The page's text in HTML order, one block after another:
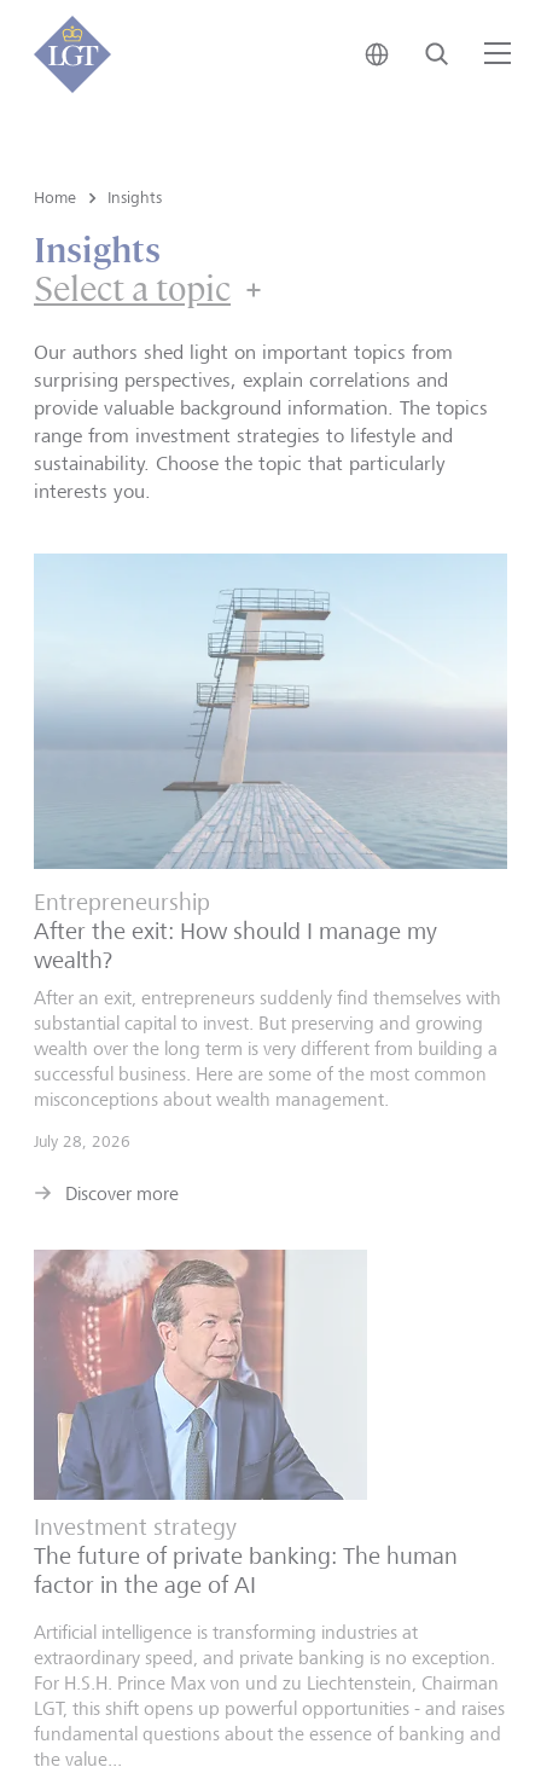
Japan • English
Search
Home Insights
Insights
Select a topic
Our authors shed light on important topics from
surprising perspectives, explain correlations and
provide valuable background information. The topics
range from investment strategies to lifestyle and
sustainability. Choose the topic that particularly
interests you.
Entrepreneurship
After the exit: How should I manage my
wealth?
After an exit, entrepreneurs suddenly find themselves with
substantial capital to invest. But preserving and growing
wealth over the long term is very different from building a
successful business. Here are some of the most common
misconceptions about wealth management.
July 28, 2026
Discover more
Investment strategy
The future of private banking: The human
factor in the age of AI
Artificial intelligence is transforming industries at
extraordinary speed, and private banking is no exception.
For H.S.H. Prince Max von und zu Liechtenstein, Chairman
LGT, this shift opens up powerful opportunities - and raises
fundamental questions about the essence of banking and
the value...